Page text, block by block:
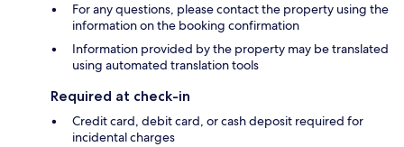
For any questions, please contact the property using the
information on the booking confirmation
Information provided by the property may be translated
using automated translation tools
Required at check-in
Credit card, debit card, or cash deposit required for
incidental charges